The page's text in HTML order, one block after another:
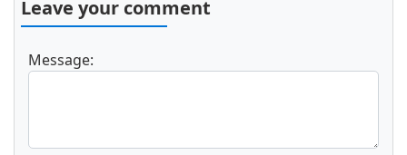
Leave your comment
Message: